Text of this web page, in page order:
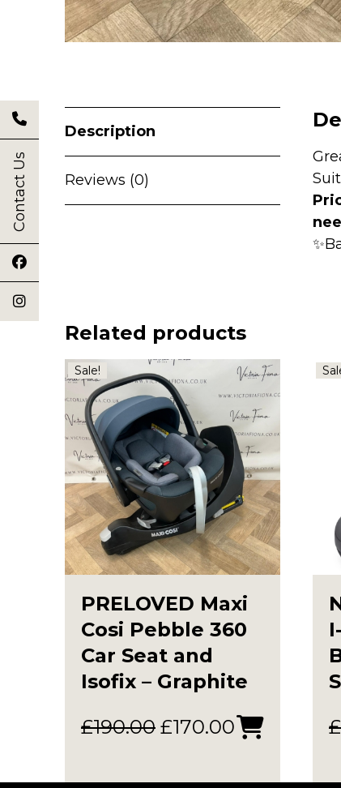
Contact Us
Description
Reviews (0)
Related products
Sale!
PRELOVED Maxi
Cosi Pebble 360
Car Seat and
Isofix – Graphite
£190.00 Original
was:
£170.00Current
is:
£